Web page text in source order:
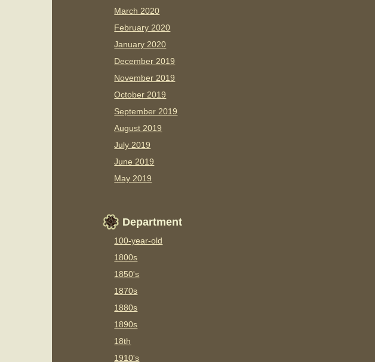
March 2020
February 2020
January 2020
December 2019
November 2019
October 2019
September 2019
August 2019
July 2019
June 2019
May 2019
Department
100-year-old
1800s
1850's
1870s
1880s
1890s
18th
1910's